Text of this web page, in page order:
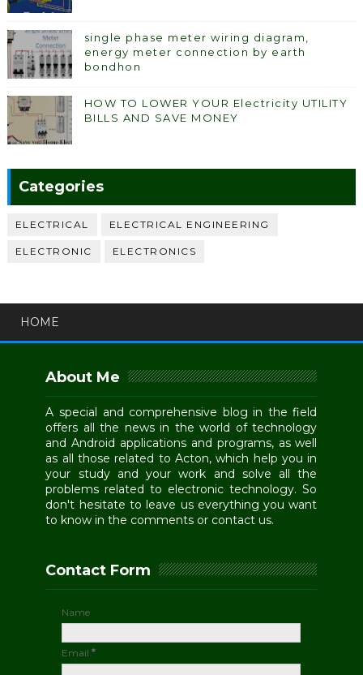
single phase meter wiring diagram,
energy meter connection by earth
bondhon
HOW TO LOWER YOUR Electricity UTILITY
BILLS AND SAVE MONEY
Categories
ELECTRICAL ELECTRICAL ENGINEERING
ELECTRONIC ELECTRONICS
HOME
About Me
A special and comprehensive blog in the field
offers all the news in the world of technology
and Android applications and programs, as well
as all those related to Acton, which help you in
your study and your work and solve all the
problems related to electronic technology. So
don't hesitate to leave us everything you want
to know in the comments or contact us.
Contact Form
Name
Email*